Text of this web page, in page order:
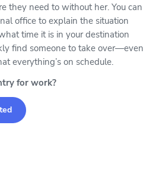
they need to without her. You can
office to explain the situation
time it is in your destination
find someone to take over—even
everything’s on schedule.
for work?